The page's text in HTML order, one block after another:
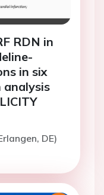
RDN in
in six
analysis
DE)